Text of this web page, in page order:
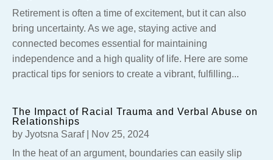
Retirement is often a time of excitement, but it can also
bring uncertainty. As we age, staying active and
connected becomes essential for maintaining
independence and a high quality of life. Here are some
practical tips for seniors to create a vibrant, fulfilling...
The Impact of Racial Trauma and Verbal Abuse on
Relationships
by Jyotsna Saraf|
Nov 25, 2024
In the heat of an argument, boundaries can easily slip